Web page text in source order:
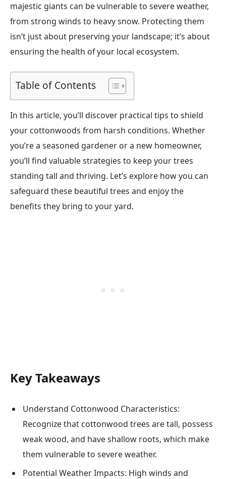
majestic giants can be vulnerable to severe weather,
from strong winds to heavy snow. Protecting them
isn’t just about preserving your landscape; it’s about
ensuring the health of your local ecosystem.
Table of Contents
In this article, you’ll discover practical tips to shield
your cottonwoods from harsh conditions. Whether
you’re a seasoned gardener or a new homeowner,
you’ll find valuable strategies to keep your trees
standing tall and thriving. Let’s explore how you can
safeguard these beautiful trees and enjoy the
benefits they bring to your yard.
Key Takeaways
Understand Cottonwood Characteristics:
Recognize that cottonwood trees are tall, possess
weak wood, and have shallow roots, which make
them vulnerable to severe weather.
Potential Weather Impacts: High winds and